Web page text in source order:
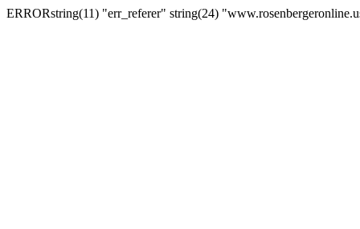
ERRORstring(11) "err_referer" string(24)